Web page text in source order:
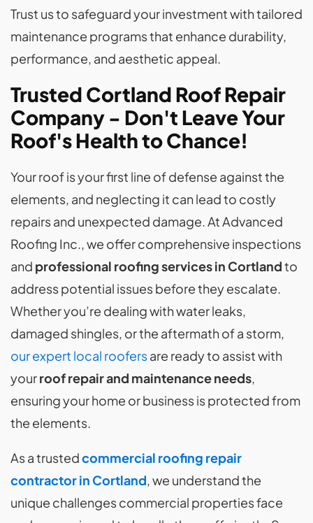
Trust us to safeguard your investment with tailored
maintenance programs that enhance durability,
performance, and aesthetic appeal.
Trusted Cortland Roof Repair
Company - Don't Leave Your
Roof's Health to Chance!
Your roof is your first line of defense against the
elements, and neglecting it can lead to costly
repairs and unexpected damage. At Advanced
Roofing Inc., we offer comprehensive inspections
and professional roofing services in Cortlandto
address potential issues before they escalate.
Whether you’re dealing with water leaks,
damaged shingles, or the aftermath of a storm,
our expert local roofersare ready to assist with
yourroof repair and maintenance needs,
ensuring your home or business is protected from
the elements.
As a trustedcommercial roofing repair
contractor in Cortland, we understand the
unique challenges commercial properties face